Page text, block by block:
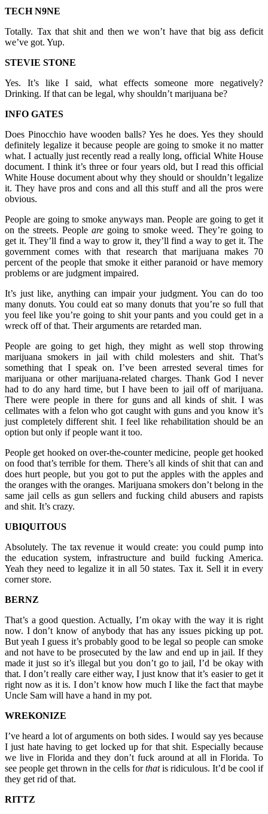
TECH N9NE
Totally. Tax that shit and then we won’t have that big ass deficit
we’ve got. Yup.
STEVIE STONE
Yes. It’s like I said, what effects someone more negatively?
Drinking. If that can be legal, why shouldn’t marijuana be?
INFO GATES
Does Pinocchio have wooden balls? Yes he does. Yes they should
definitely legalize it because people are going to smoke it no matter
what. I actually just recently read a really long, official White House
document. I think it’s three or four years old, but I read this official
White House document about why they should or shouldn’t legalize
it. They have pros and cons and all this stuff and all the pros were
obvious.
People are going to smoke anyways man. People are going to get it
on the streets. People are going to smoke weed. They’re going to
get it. They’ll find a way to grow it, they’ll find a way to get it. The
government comes with that research that marijuana makes 70
percent of the people that smoke it either paranoid or have memory
problems or are judgment impaired.
It’s just like, anything can impair your judgment. You can do too
many donuts. You could eat so many donuts that you’re so full that
you feel like you’re going to shit your pants and you could get in a
wreck off of that. Their arguments are retarded man.
People are going to get high, they might as well stop throwing
marijuana smokers in jail with child molesters and shit. That’s
something that I speak on. I’ve been arrested several times for
marijuana or other marijuana-related charges. Thank God I never
had to do any hard time, but I have been to jail off of marijuana.
There were people in there for guns and all kinds of shit. I was
cellmates with a felon who got caught with guns and you know it’s
just completely different shit. I feel like rehabilitation should be an
option but only if people want it too.
People get hooked on over-the-counter medicine, people get hooked
on food that’s terrible for them. There’s all kinds of shit that can and
does hurt people, but you got to put the apples with the apples and
the oranges with the oranges. Marijuana smokers don’t belong in the
same jail cells as gun sellers and fucking child abusers and rapists
and shit. It’s crazy.
UBIQUITOUS
Absolutely. The tax revenue it would create: you could pump into
the education system, infrastructure and build fucking America.
Yeah they need to legalize it in all 50 states. Tax it. Sell it in every
corner store.
BERNZ
That’s a good question. Actually, I’m okay with the way it is right
now. I don’t know of anybody that has any issues picking up pot.
But yeah I guess it’s probably good to be legal so people can smoke
and not have to be prosecuted by the law and end up in jail. If they
made it just so it’s illegal but you don’t go to jail, I’d be okay with
that. I don’t really care either way, I just know that it’s easier to get it
right now as it is. I don’t know how much I like the fact that maybe
Uncle Sam will have a hand in my pot.
WREKONIZE
I’ve heard a lot of arguments on both sides. I would say yes because
I just hate having to get locked up for that shit. Especially because
we live in Florida and they don’t fuck around at all in Florida. To
see people get thrown in the cells forthatis ridiculous. It’d be cool if
they get rid of that.
RITTZ